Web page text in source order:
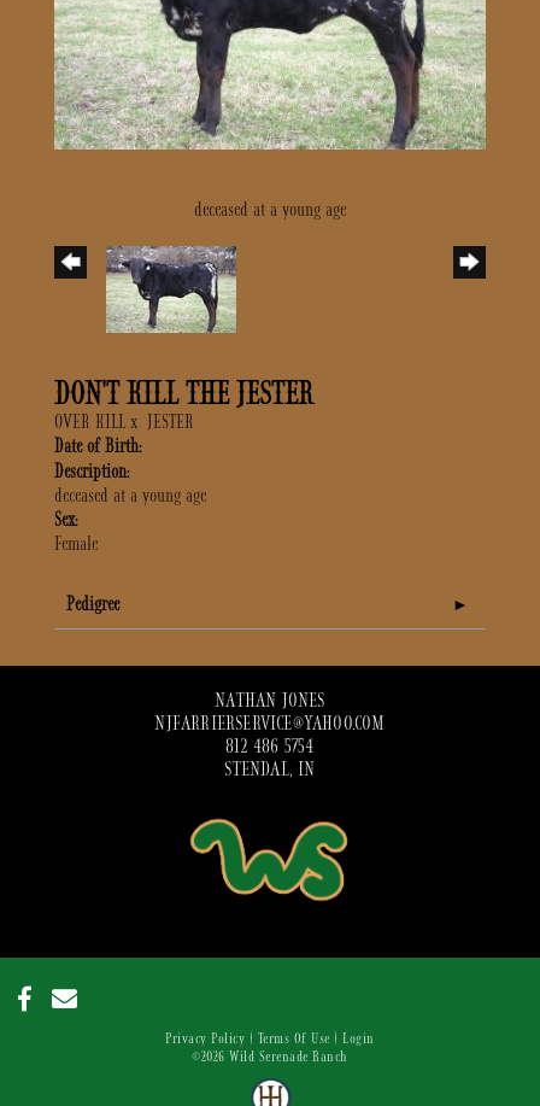
deceased at a young age
DON'T KILL THE JESTER
OVER KILL x JESTER
Date of Birth:
Description:
deceased at a young age
Sex:
Female
Pedigree
NATHAN JONES
NJFARRIERSERVICE@YAHOO.COM
812 486 5754
STENDAL, IN
Privacy Policy Terms Of Use
Login
©2026 Wild Serenade Ranch